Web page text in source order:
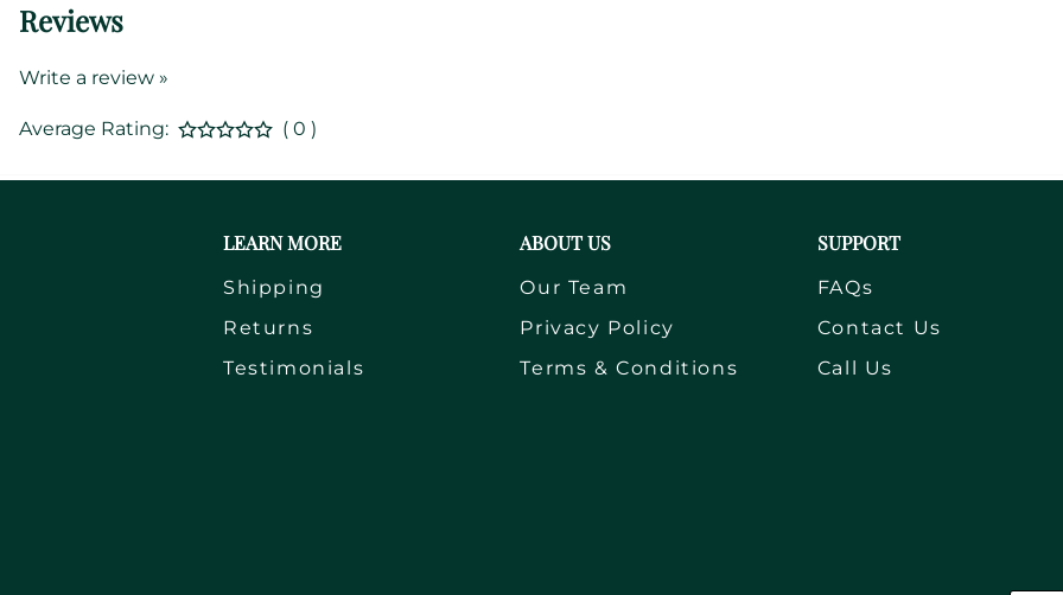
Reviews
Write a review »
Average Rating: ( 0 )
LEARN MORE
Shipping
Returns
Testimonials
ABOUT US
Our Team
Privacy Policy
Terms & Conditions
SUPPORT
FAQs
Contact Us
Call Us